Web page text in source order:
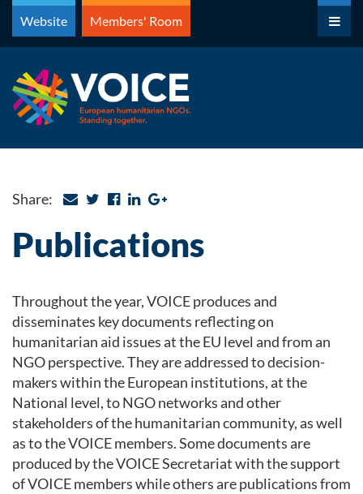
Skip
content
Website Members' Room
Share:
Publications
Throughout the year, VOICE produces and
disseminates key documents reflecting on
humanitarian aid issues at the EU level and from an
NGO perspective. They are addressed to decision-
makers within the European institutions, at the
National level, to NGO networks and other
stakeholders of the humanitarian community, as well
as to the VOICE members. Some documents are
produced by the VOICE Secretariat with the support
of VOICE members while others are publications from